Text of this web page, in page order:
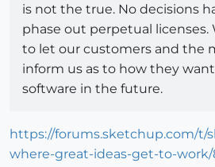
is not the true. No decisions
phase out perpetual licenses.
to let our customers and the
inform us as to how they
software in the future.
https://forums.sketchup.com/t/
where-great-ideas-get-to-work/